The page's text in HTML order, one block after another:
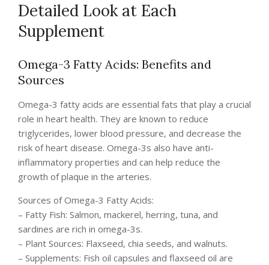
Detailed Look at Each
Supplement
Omega-3 Fatty Acids: Benefits and
Sources
Omega-3 fatty acids are essential fats that play a crucial
role in heart health. They are known to reduce
triglycerides, lower blood pressure, and decrease the
risk of heart disease. Omega-3s also have anti-
inflammatory properties and can help reduce the
growth of plaque in the arteries.
Sources of Omega-3 Fatty Acids:
– Fatty Fish: Salmon, mackerel, herring, tuna, and
sardines are rich in omega-3s.
– Plant Sources: Flaxseed, chia seeds, and walnuts.
– Supplements: Fish oil capsules and flaxseed oil are